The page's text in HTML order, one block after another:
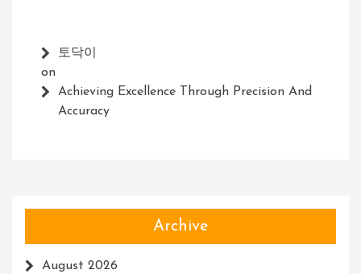
토닥이
on
Achieving Excellence Through Precision And
Accuracy
Archive
August 2026